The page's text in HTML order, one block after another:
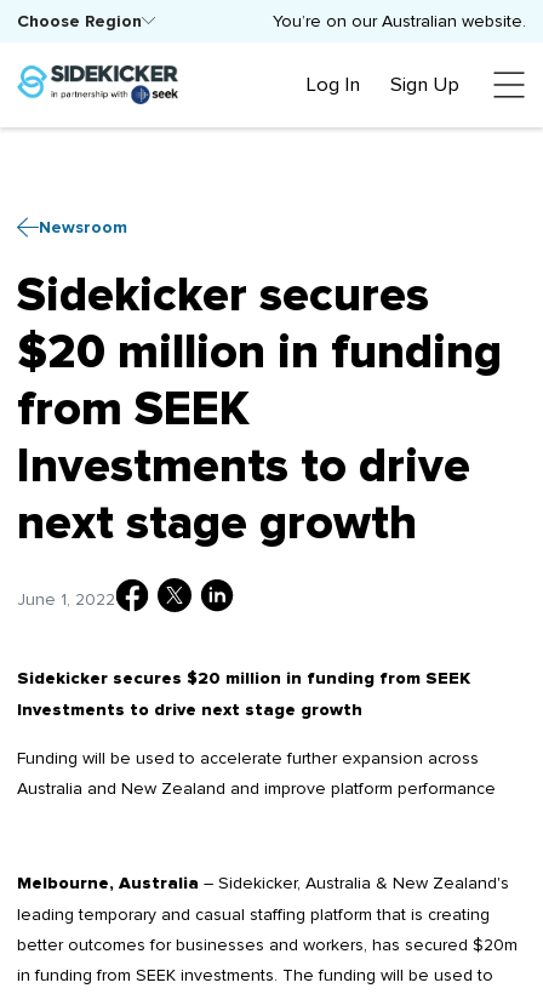
You’re on our Australian website.
Choose Region
Log In Sign Up
Newsroom
Sidekicker secures
$20 million in funding
from SEEK
Investments to drive
next stage growth
June 1, 2022
Sidekicker secures $20 million in funding from SEEK
Investments to drive next stage growth
Funding will be used to accelerate further expansion across
Australia and New Zealand and improve platform performance
Melbourne, Australia – Sidekicker, Australia & New Zealand's
leading temporary and casual staffing platform that is creating
better outcomes for businesses and workers, has secured $20m
in funding from SEEK investments. The funding will be used to